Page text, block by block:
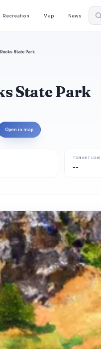
Recreation Map News
State Park
State Park
Open in map
TONIGHT LOW
--